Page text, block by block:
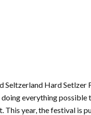
Seltzerland Hard Setlzer
everything
year, the festival is